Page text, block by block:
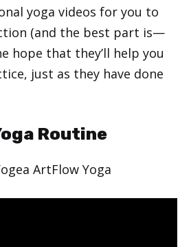
yoga videos for you to
(and the best part is—
hope that they’ll help you
just as they have done
Routine
ArtFlow Yoga